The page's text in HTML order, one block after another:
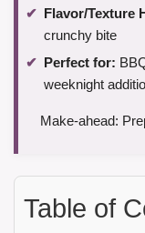
Flavor/Texture
crunchy bite
Perfect for:
weeknight
Make-ahead:
Table of